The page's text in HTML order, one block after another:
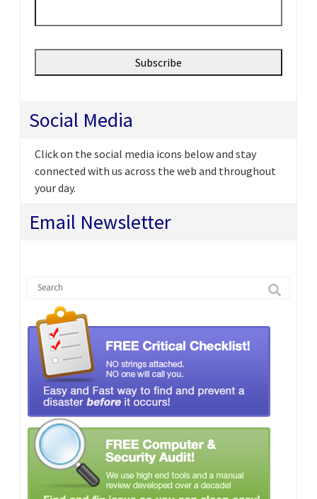
Social Media
Click on the social media icons below and stay
connected with us across the web and throughout
your day.
Email Newsletter